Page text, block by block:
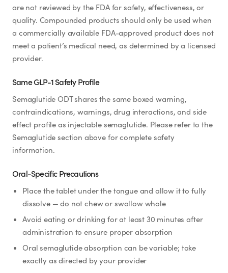
are not reviewed by the FDA for safety, effectiveness, or
quality. Compounded products should only be used when
a commercially available FDA-approved product does not
meet a patient’s medical need, as determined by a licensed
provider.
Same GLP-1 Safety Profile
Semaglutide ODT shares the same boxed warning,
contraindications, warnings, drug interactions, and side
effect profile as injectable semaglutide. Please refer to the
Semaglutide section above for complete safety
information.
Oral-Specific Precautions
Place the tablet under the tongue and allow it to fully
dissolve — do not chew or swallow whole
Avoid eating or drinking for at least 30 minutes after
administration to ensure proper absorption
Oral semaglutide absorption can be variable; take
exactly as directed by your provider